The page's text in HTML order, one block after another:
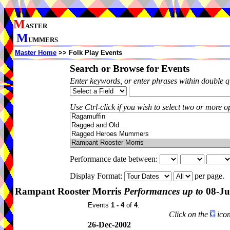
MASTER
MUMMERS
Master Home >> Folk Play Events
Search or Browse for Events
Enter keywords, or enter phrases within double
Use Ctrl-click if you wish to select two or more
Performance date between:
Display Format:
per page.
Rampant Rooster Morris Performances up to 08-
Events 1 - 4of 4.
Click on the
26-Dec-2002